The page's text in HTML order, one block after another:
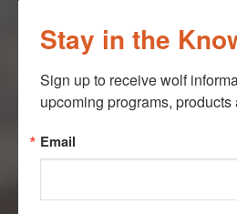
Stay in the
Sign up to receive wolf
upcoming programs, products
Email